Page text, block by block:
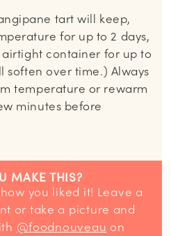
tart will keep,
for up to 2 days,
container for up to
soften over time.) Always
temperature or rewarm
minutes before
MAKE THIS?
or take a picture and
@foodnouveau on